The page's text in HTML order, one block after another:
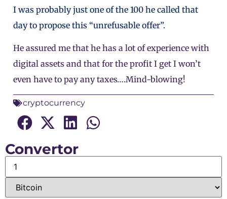
Convertor
I was probably just one of the 100 he called that
day to propose this “unrefusable offer”.
He assured me that he has a lot of experience with
digital assets and that for the profit I get I won’t
even have to pay any taxes….Mind-blowing!
cryptocurrency